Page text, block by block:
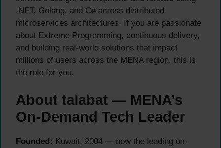
.NET, Golang, and C# across distributed
microservices architectures. If you are passionate
about Extreme Programming, continuous delivery,
and building real-world solutions that impact
millions of users across the MENA region, this is
the role for you.
About talabat — MENA’s
On-Demand Tech Leader
Founded: Kuwait, 2004 — now the leading on-